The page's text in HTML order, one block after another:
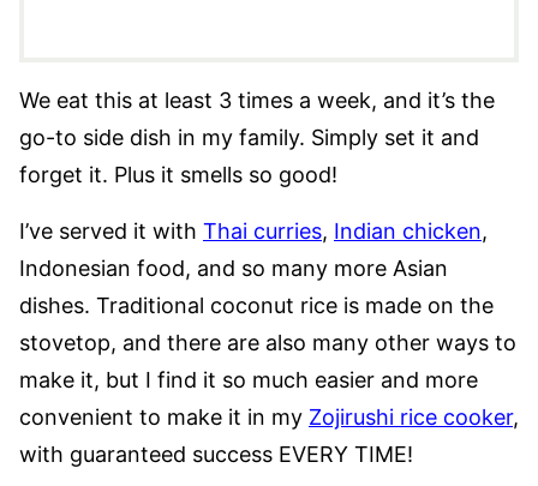
We eat this at least 3 times a week, and it’s the
go-to side dish in my family. Simply set it and
forget it. Plus it smells so good!
I’ve served it with Thai curries, Indian chicken,
Indonesian food, and so many more Asian
dishes. Traditional coconut rice is made on the
stovetop, and there are also many other ways to
make it, but I find it so much easier and more
convenient to make it in my Zojirushi rice cooker,
with guaranteed success EVERY TIME!